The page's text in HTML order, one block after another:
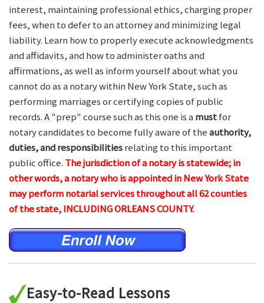
interest, maintaining professional ethics, charging proper
fees, when to defer to an attorney and minimizing legal
liability. Learn how to properly execute acknowledgments
and affidavits, and how to administer oaths and
affirmations, as well as inform yourself about what you
cannot do as a notary within New York State, such as
performing marriages or certifying copies of public
records. A "prep" course such as this one is a mustfor
notary candidates to become fully aware of theauthority,
duties, and responsibilitiesrelating to this important
public office. The jurisdiction of a notary is statewide; in
other words, a notary who is appointed in New York State
may perform notarial services throughout all 62 counties
of the state, INCLUDING ORLEANS COUNTY.
Easy-to-Read Lessons